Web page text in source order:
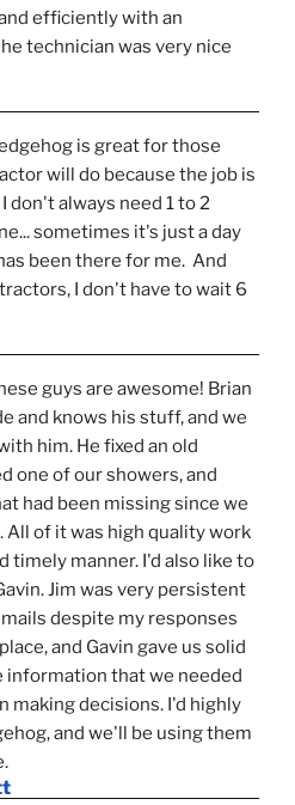
efficiently with an
technician was very nice
is great for those
will do because the job is
don't always need 1 to 2
sometimes it's just a day
been there for me.  And
I don't have to wait 6
guys are awesome! Brian
and knows his stuff, and we
him. He fixed an old
one of our showers, and
had been missing since we
All of it was high quality work
timely manner. I'd also like to
Jim was very persistent
despite my responses
and Gavin gave us solid
information that we needed
making decisions. I'd highly
and we'll be using them